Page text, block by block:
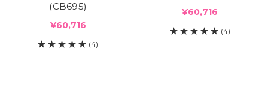
(CB695)
¥60,716
(4)
¥60,716
(4)